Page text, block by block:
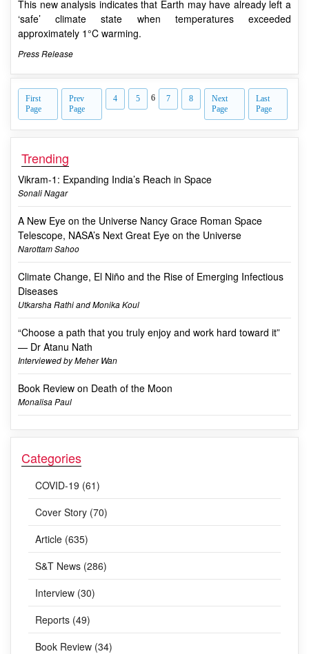
This new analysis indicates that Earth may have already left a
‘safe’ climate state when temperatures exceeded
approximately 1°C warming.
Press Release
First
Page
Prev
Page
4 5 6 7 8
Next
Page
Last
Page
Trending
Vikram-1: Expanding India’s Reach in Space
Sonali Nagar
A New Eye on the Universe Nancy Grace Roman Space
Telescope, NASA’s Next Great Eye on the Universe
Narottam Sahoo
Climate Change, El Niño and the Rise of Emerging Infectious
Diseases
Utkarsha Rathi and Monika Koul
“Choose a path that you truly enjoy and work hard toward it”
— Dr Atanu Nath
Interviewed by Meher Wan
Book Review on Death of the Moon
Monalisa Paul
Categories
COVID-19 (61)
Cover Story (70)
Article (635)
S&T News (286)
Interview (30)
Reports (49)
Book Review (34)